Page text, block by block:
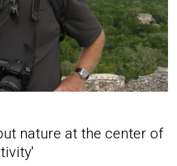
nature at the center of